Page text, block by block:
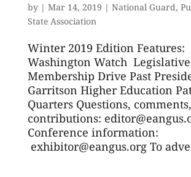
by | Mar 14, 2019 | National Guard,
State Association
Winter 2019 Edition Features:
Washington Watch
Membership Drive Past
Garritson Higher Education
Quarters Questions,
contributions:
Conference information:
exhibitor@eangus.org To